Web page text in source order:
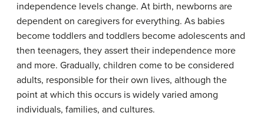
independence levels change. At birth, newborns are
dependent on caregivers for everything. As babies
become toddlers and toddlers become adolescents and
then teenagers, they assert their independence more
and more. Gradually, children come to be considered
adults, responsible for their own lives, although the
point at which this occurs is widely varied among
individuals, families, and cultures.